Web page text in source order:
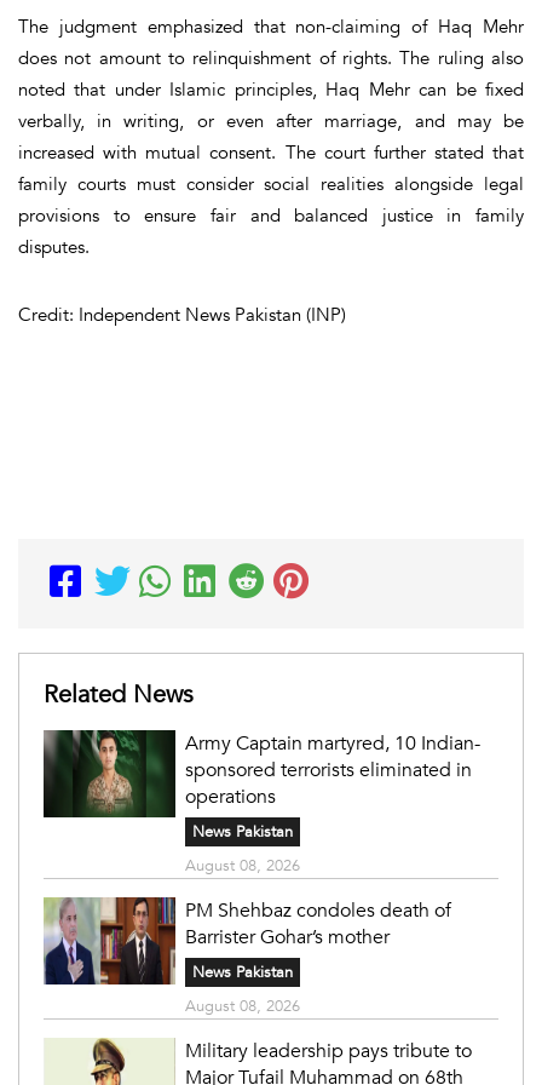
The judgment emphasized that non-claiming of Haq Mehr
does not amount to relinquishment of rights. The ruling also
noted that under Islamic principles, Haq Mehr can be fixed
verbally, in writing, or even after marriage, and may be
increased with mutual consent. The court further stated that
family courts must consider social realities alongside legal
provisions to ensure fair and balanced justice in family
disputes.
Credit: Independent News Pakistan (INP)
Related News
Army Captain martyred, 10 Indian-
sponsored terrorists eliminated in
operations
News Pakistan
August 08, 2026
PM Shehbaz condoles death of
Barrister Gohar’s mother
News Pakistan
August 08, 2026
Military leadership pays tribute to
Major Tufail Muhammad on 68th